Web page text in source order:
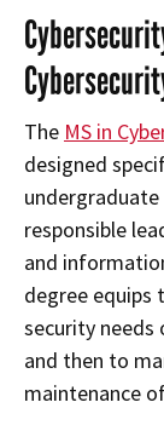
The MS in
designed
responsible
and
degree equips
security
and then to
maintenance